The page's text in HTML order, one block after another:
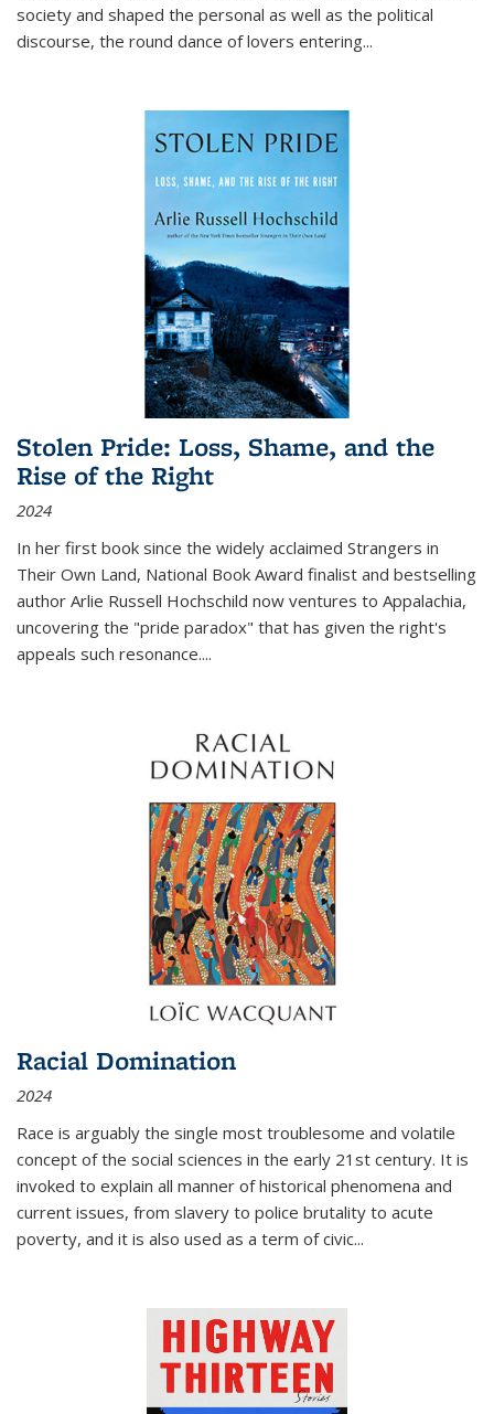
society and shaped the personal as well as the political
discourse, the round dance of lovers entering...
Stolen Pride: Loss, Shame, and the
Rise of the Right
2024
In her first book since the widely acclaimed Strangers in
Their Own Land, National Book Award finalist and bestselling
author Arlie Russell Hochschild now ventures to Appalachia,
uncovering the "pride paradox" that has given the right's
appeals such resonance....
Racial Domination
2024
Race is arguably the single most troublesome and volatile
concept of the social sciences in the early 21st century. It is
invoked to explain all manner of historical phenomena and
current issues, from slavery to police brutality to acute
poverty, and it is also used as a term of civic...